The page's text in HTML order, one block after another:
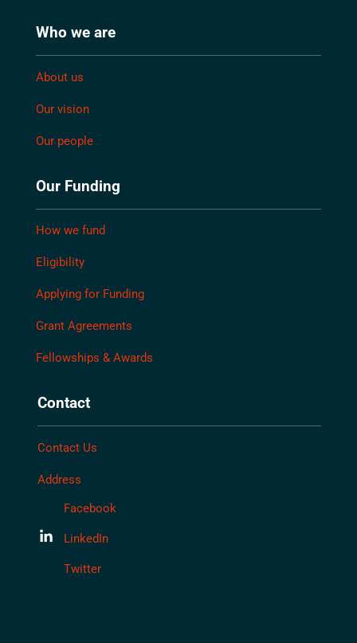
Who we are
About us
Our vision
Our people
Our Funding
How we fund
Eligibility
Applying for Funding
Grant Agreements
Fellowships & Awards
Contact
Contact Us
Address
Facebook
LinkedIn
Twitter